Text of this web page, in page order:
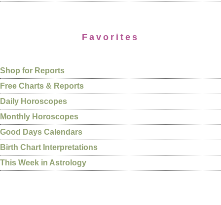
Favorites
Shop for Reports
Free Charts & Reports
Daily Horoscopes
Monthly Horoscopes
Good Days Calendars
Birth Chart Interpretations
This Week in Astrology